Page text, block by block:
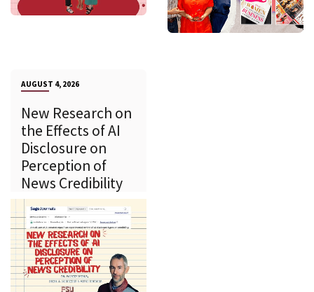
AUGUST 4, 2026
New Research on
the Effects of AI
Disclosure on
Perception of
News Credibility